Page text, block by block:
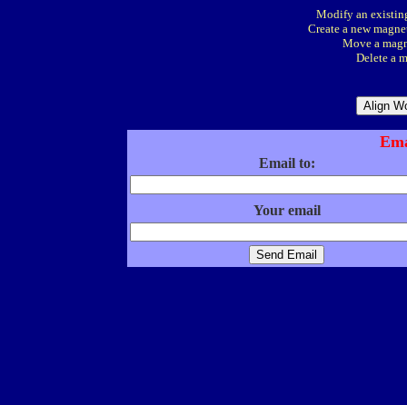
Modify an
Create a new
Move a
Delete a
Email to:
Your email